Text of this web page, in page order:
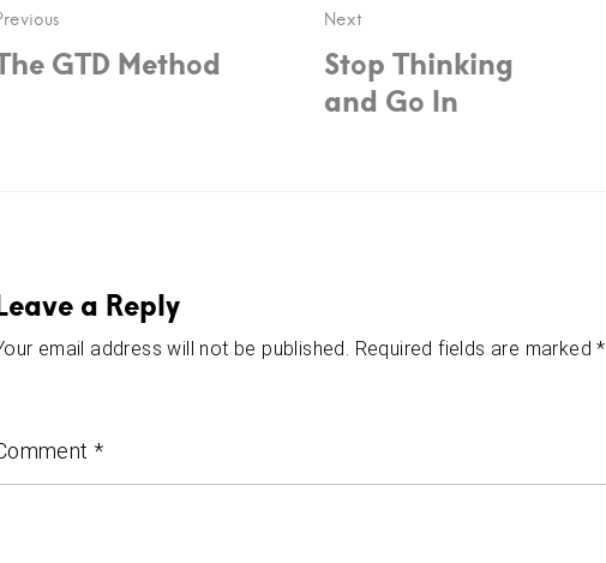
GTD Method
Next
Stop Thinking
and Go In
a Reply
email address will not be published. Required fields are marked*
*